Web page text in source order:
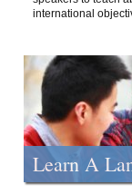
international
Learn A